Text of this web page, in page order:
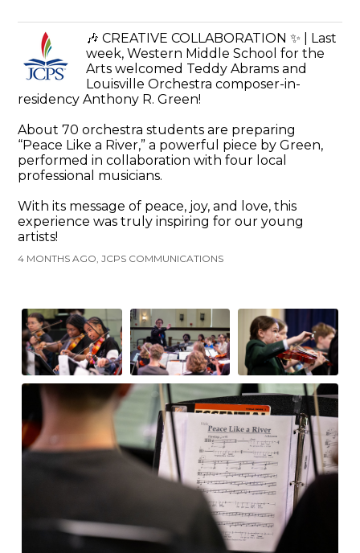
🎶 CREATIVE COLLABORATION ✨ | Last
week, Western Middle School for the
Arts welcomed Teddy Abrams and
Louisville Orchestra composer-in-
residency Anthony R. Green!
About 70 orchestra students are preparing
“Peace Like a River,” a powerful piece by Green,
performed in collaboration with four local
professional musicians.
With its message of peace, joy, and love, this
experience was truly inspiring for our young
artists!
4 MONTHS AGO, JCPS COMMUNICATIONS